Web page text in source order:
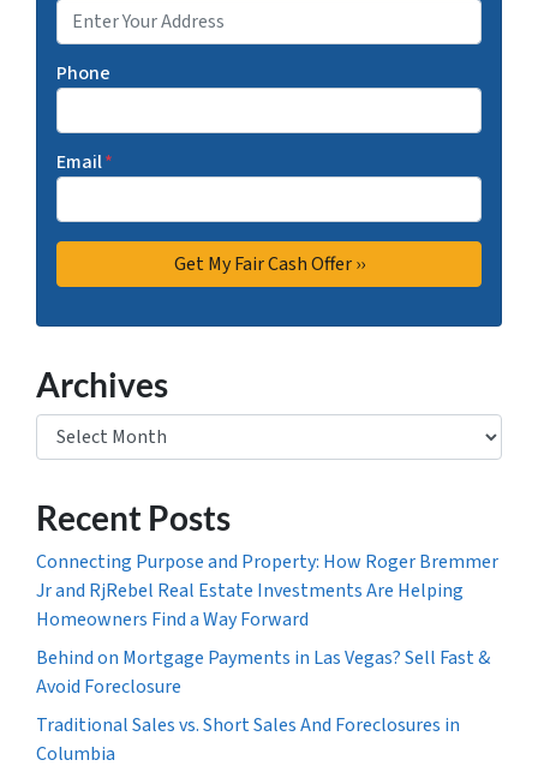
Phone
Email*
Archives
Archives
Recent Posts
Connecting Purpose and Property: How Roger Bremmer
Jr and RjRebel Real Estate Investments Are Helping
Homeowners Find a Way Forward
Behind on Mortgage Payments in Las Vegas? Sell Fast &
Avoid Foreclosure
Traditional Sales vs. Short Sales And Foreclosures in
Columbia